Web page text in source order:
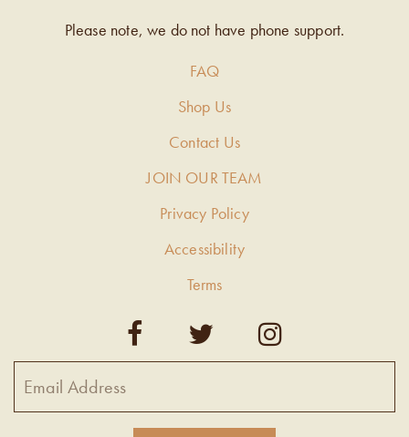
Please note, we do not have phone support.
FAQ
Shop Us
Contact Us
JOIN OUR TEAM
Privacy Policy
Accessibility
Terms